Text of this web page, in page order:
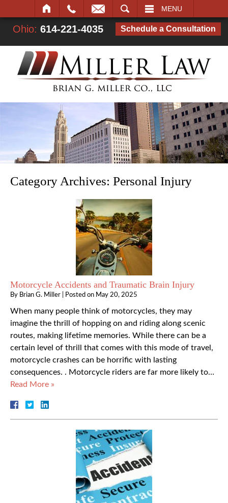
MENU
Ohio: 614-221-4035 Schedule a Consultation
Category Archives: Personal Injury
Motorcycle Accidents and Traumatic Brain Injury
By Brian G. Miller Posted on May 20, 2025
When many people think of motorcycles, they may
imagine the thrill of hopping on and riding along scenic
routes, making lifetime memories. While there can be a
certain level of thrill that comes with this mode of travel,
motorcycle crashes can be horrific with lasting
consequences. . Motorcycle riders are far more likely to…
Read More »